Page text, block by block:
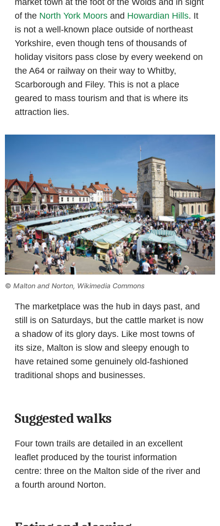
of the North York Moors and Howardian Hills. It
is not a well-known place outside of northeast
Yorkshire, even though tens of thousands of
holiday visitors pass close by every weekend on
the A64 or railway on their way to Whitby,
Scarborough and Filey. This is not a place
geared to mass tourism and that is where its
attraction lies.
© Malton and Norton, Wikimedia Commons
The marketplace was the hub in days past, and
still is on Saturdays, but the cattle market is now
a shadow of its glory days. Like most towns of
its size, Malton is slow and sleepy enough to
have retained some genuinely old-fashioned
traditional shops and businesses.
Suggested walks
Four town trails are detailed in an excellent
leaflet produced by the tourist information
centre: three on the Malton side of the river and
a fourth around Norton.